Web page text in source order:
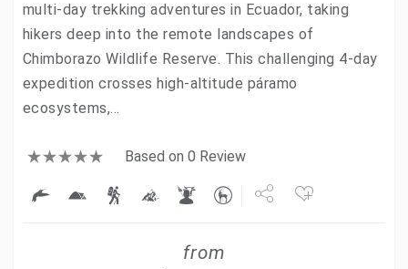
multi-day trekking adventures in Ecuador, taking
hikers deep into the remote landscapes of
Chimborazo Wildlife Reserve. This challenging 4-day
expedition crosses high-altitude páramo
ecosystems,…
Based on 0 Review
from